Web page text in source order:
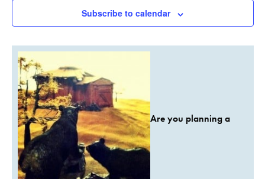
Subscribe to calendar
Are you planning a